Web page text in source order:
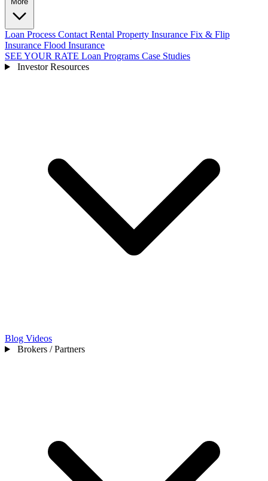
Loan Process Contact Rental Property Insurance Fix & Flip
Insurance Flood Insurance
SEE YOUR RATE Loan Programs Case Studies
Investor Resources
Blog Videos
Brokers / Partners